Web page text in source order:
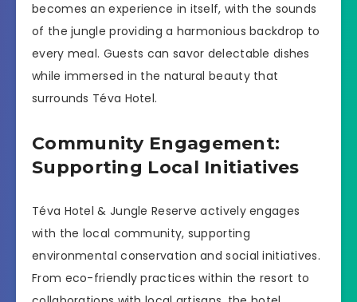
becomes an experience in itself, with the sounds
of the jungle providing a harmonious backdrop to
every meal. Guests can savor delectable dishes
while immersed in the natural beauty that
surrounds Téva Hotel.
Community Engagement:
Supporting Local Initiatives
Téva Hotel & Jungle Reserve actively engages
with the local community, supporting
environmental conservation and social initiatives.
From eco-friendly practices within the resort to